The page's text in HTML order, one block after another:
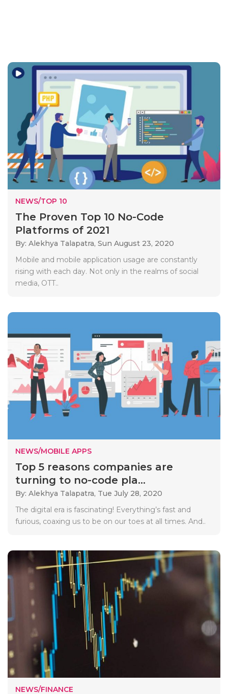
NEWS/TOP 10
The Proven Top 10 No-Code
Platforms of 2021
By: Alekhya Talapatra, Sun August 23, 2020
Mobile and mobile application usage are constantly
rising with each day. Not only in the realms of social
media, OTT..
NEWS/MOBILE APPS
Top 5 reasons companies are
turning to no-code pla...
By: Alekhya Talapatra, Tue July 28, 2020
The digital era is fascinating! Everything’s fast and
furious, coaxing us to be on our toes at all times. And..
NEWS/FINANCE